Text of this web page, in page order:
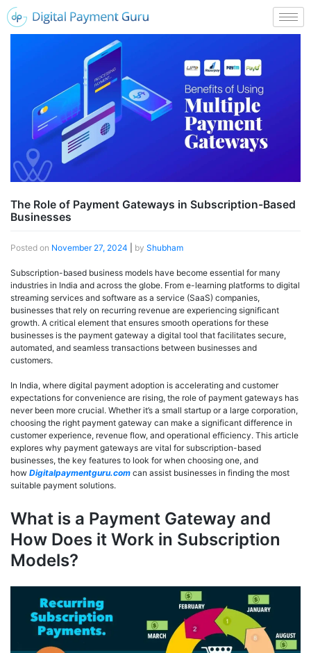
The Role of Payment Gateways in Subscription-Based
Businesses
Posted on November 27, 2024 by Shubham
Subscription-based business models have become essential for many
industries in India and across the globe. From e-learning platforms to digital
streaming services and software as a service (SaaS) companies,
businesses that rely on recurring revenue are experiencing significant
growth. A critical element that ensures smooth operations for these
businesses is the payment gateway a digital tool that facilitates secure,
automated, and seamless transactions between businesses and
customers.
In India, where digital payment adoption is accelerating and customer
expectations for convenience are rising, the role of payment gateways has
never been more crucial. Whether it’s a small startup or a large corporation,
choosing the right payment gateway can make a significant difference in
customer experience, revenue flow, and operational efficiency. This article
explores why payment gateways are vital for subscription-based
businesses, the key features to look for when choosing one, and
how Digitalpaymentguru.com can assist businesses in finding the most
suitable payment solutions.
What is a Payment Gateway and
How Does it Work in Subscription
Models?